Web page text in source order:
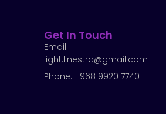
Get In Touch
Email:
light.linestrd@gmail.com
Phone: +968 9920 7740